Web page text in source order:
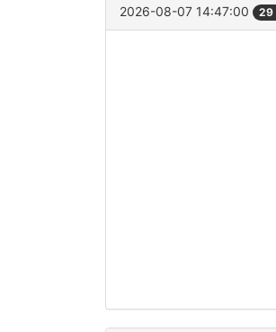
2026-08-07 14:47:00 29